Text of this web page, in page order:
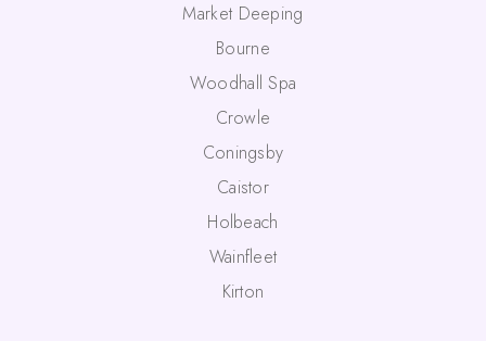
Market Deeping
Bourne
Woodhall Spa
Crowle
Coningsby
Caistor
Holbeach
Wainfleet
Kirton